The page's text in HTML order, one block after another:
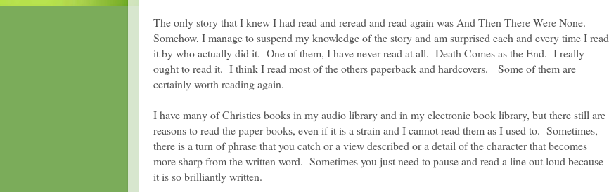
The only story that I knew I had read and reread and read again was And Then There Were None.
Somehow, I manage to suspend my knowledge of the story and am surprised each and every time I read
it by who actually did it. One of them, I have never read at all. Death Comes as the End. I really
ought to read it. I think I read most of the others paperback and hardcovers. Some of them are
certainly worth reading again.
I have many of Christies books in my audio library and in my electronic book library, but there still are
reasons to read the paper books, even if it is a strain and I cannot read them as I used to. Sometimes,
there is a turn of phrase that you catch or a view described or a detail of the character that becomes
more sharp from the written word. Sometimes you just need to pause and read a line out loud because
it is so brilliantly written.